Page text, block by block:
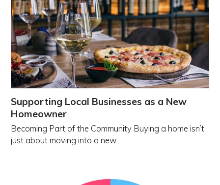
Supporting Local Businesses as a New
Homeowner
Becoming Part of the Community Buying a home isn’t
just about moving into a new…